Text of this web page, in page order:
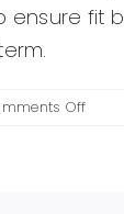
ensure fit
Offon